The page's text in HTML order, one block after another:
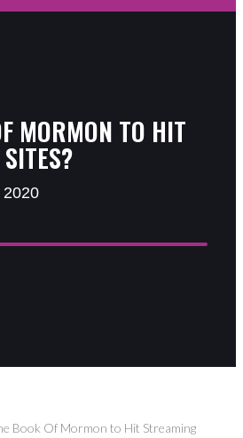
MORMON TO HIT
2020
Book Of Mormon to Hit Streaming